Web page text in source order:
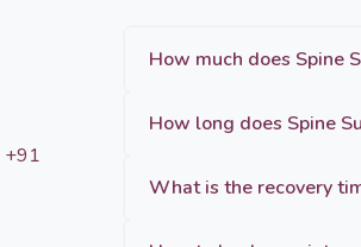
+91
What is the recovery